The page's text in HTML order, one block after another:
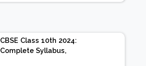
CBSE Class 10th 2024:
Complete Syllabus,